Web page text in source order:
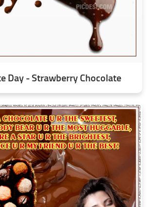
Day - Strawberry Chocolate